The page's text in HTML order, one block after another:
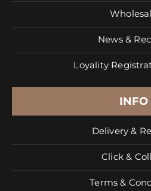
News &
Loyality
INFO
Delivery &
Click &
Terms &